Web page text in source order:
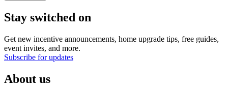
Stay switched on
Get new incentive announcements, home upgrade tips, free guides,
event invites, and more.
Subscribe for updates
About us